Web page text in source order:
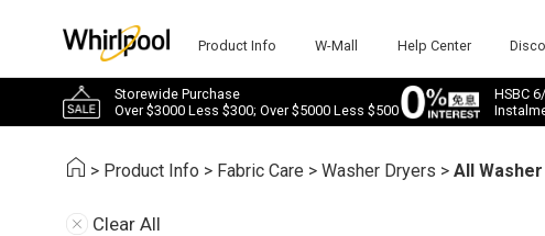
Product Info W-Mall Help Center
Storewide Purchase
Over $3000 Less $300; Over $5000 Less $500
HSBC
> Product Info > Fabric Care >Washer Dryers >All
Clear All